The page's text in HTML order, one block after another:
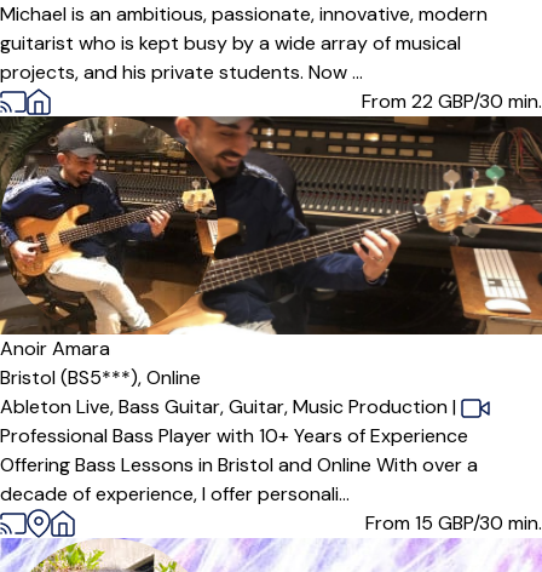
Michael is an ambitious, passionate, innovative, modern
guitarist who is kept busy by a wide array of musical
projects, and his private students. Now ...
From 22GBP/30 min.
Anoir Amara
Bristol (BS5***),Online
Ableton Live,Bass Guitar,Guitar,Music Production|
Professional Bass Player with 10+ Years of Experience
Offering Bass Lessons in Bristol and Online With over a
decade of experience, I offer personali...
From 15 GBP/30 min.